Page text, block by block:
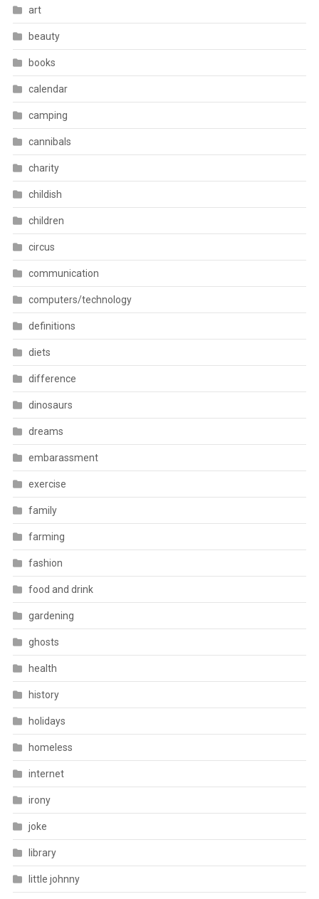
art
beauty
books
calendar
camping
cannibals
charity
childish
children
circus
communication
computers/technology
definitions
diets
difference
dinosaurs
dreams
embarassment
exercise
family
farming
fashion
food and drink
gardening
ghosts
health
history
holidays
homeless
internet
irony
joke
library
little johnny